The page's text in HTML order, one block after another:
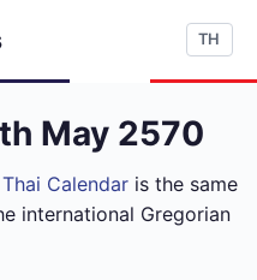
TH
May 2570
Thai Calendar is the same
international Gregorian